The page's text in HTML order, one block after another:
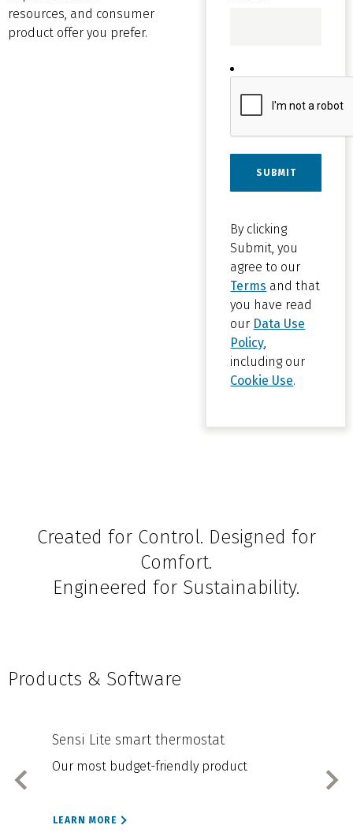
resources, and consumer
product offer you prefer.
By clicking
Submit, you
agree to our
Terms and that
you have read
our Data Use
Policy,
including our
Cookie Use.
Created for Control. Designed for
Comfort.
Engineered for Sustainability.
Products & Software
Sensi Lite smart thermostat
Our most budget-friendly product
LEARN MORE